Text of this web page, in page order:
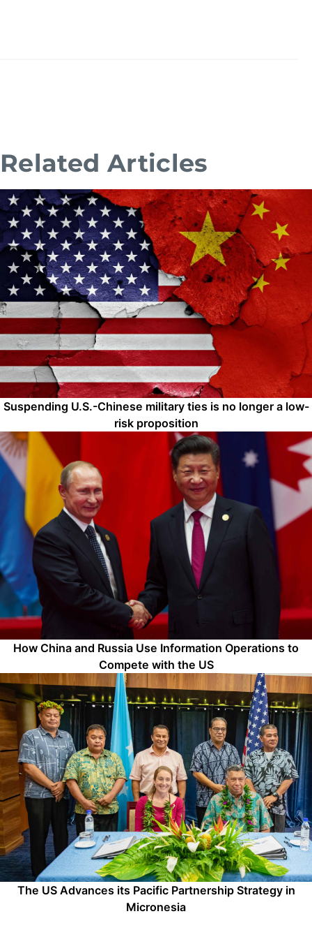
Related Articles
Suspending U.S.-Chinese military ties is no longer a low-
risk proposition
How China and Russia Use Information Operations to
Compete with the US
The US Advances its Pacific Partnership Strategy in
Micronesia